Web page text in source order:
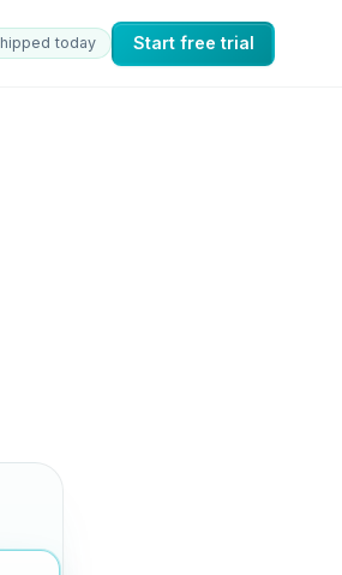
today Start free trial
which automates labels